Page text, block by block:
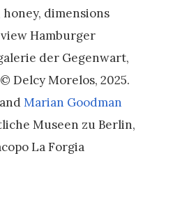
honey, dimensions
Hamburger
der Gegenwart,
© Delcy Morelos, 2025.
Marian Goodman
Museen zu Berlin,
La Forgia